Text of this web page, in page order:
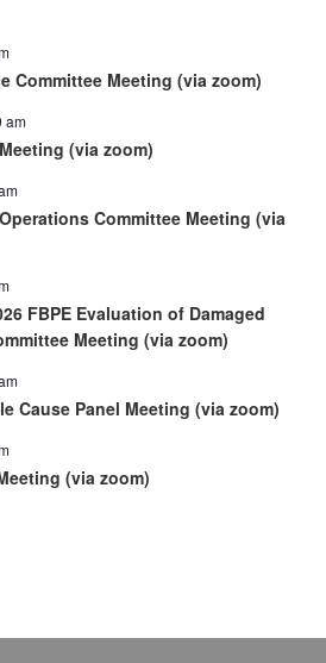
Committee Meeting (via zoom)
am
(via zoom)
Committee Meeting (via
FBPE Evaluation of Damaged
Meeting (via zoom)
Cause Panel Meeting (via zoom)
(via zoom)